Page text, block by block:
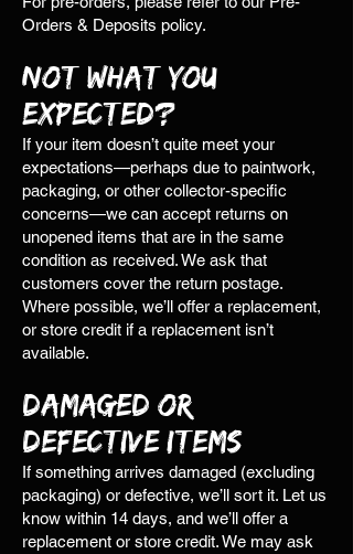
Orders & Deposits policy.
Not What You
Expected?
If your item doesn’t quite meet your
expectations—perhaps due to paintwork,
packaging, or other collector-specific
concerns—we can accept returns on
unopened items that are in the same
condition as received. We ask that
customers cover the return postage.
Where possible, we’ll offer a replacement,
or store credit if a replacement isn’t
available.
Damaged or
Defective Items
If something arrives damaged (excluding
packaging) or defective, we’ll sort it. Let us
know within 14 days, and we’ll offer a
replacement or store credit. We may ask